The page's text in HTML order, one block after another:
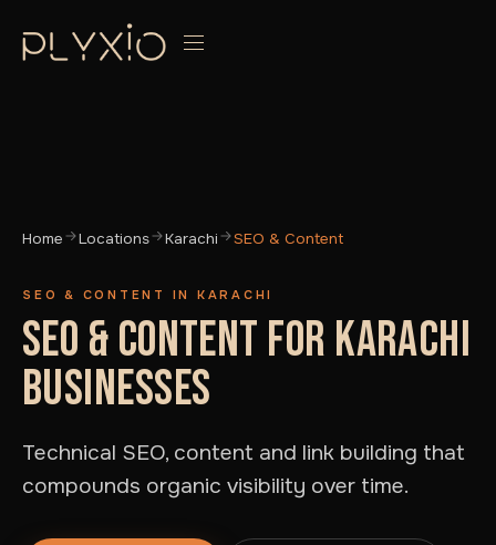
Home Locations Karachi SEO & Content
SEO & CONTENT IN KARACHI
SEO & CONTENT FOR KARACHI
BUSINESSES
Technical SEO, content and link building that
compounds organic visibility over time.